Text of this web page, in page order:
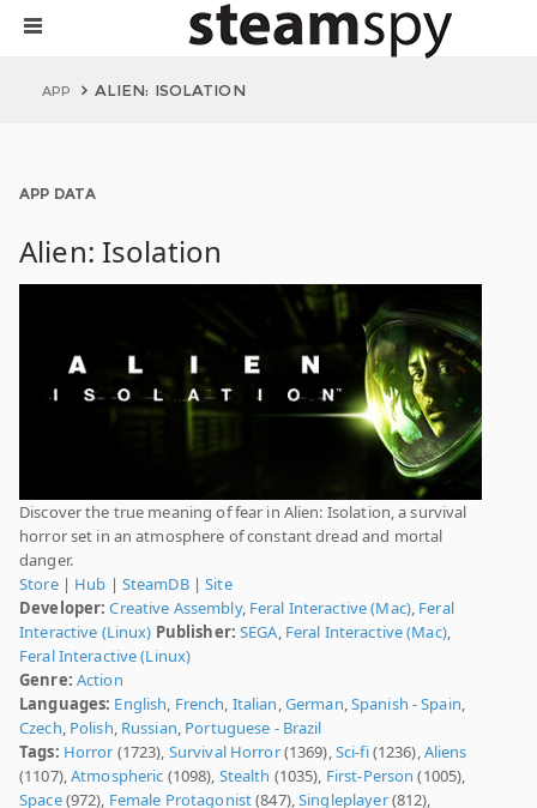
APP ALIEN: ISOLATION
APP DATA
Alien: Isolation
Discover the true meaning of fear in Alien: Isolation, a survival
horror set in an atmosphere of constant dread and mortal
danger.
Store| Hub | SteamDB|Site
Developer: Creative Assembly, Feral Interactive (Mac), Feral
Interactive (Linux) Publisher: SEGA, Feral Interactive (Mac),
Feral Interactive (Linux)
Genre: Action
Languages: English, French, Italian,German,Spanish - Spain,
Czech, Polish, Russian, Portuguese - Brazil
Tags: Horror (1723), Survival Horror(1369),Sci-fi(1236),Aliens
(1107),Atmospheric (1098), Stealth (1035), First-Person (1005),
Space(972), Female Protagonist(847),Singleplayer(812),